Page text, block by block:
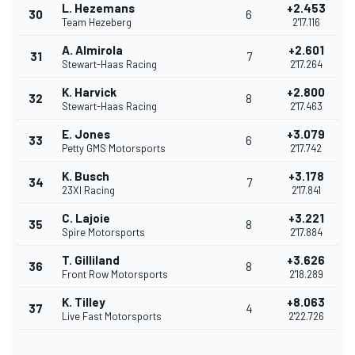
30 L. Hezemans
Team Hezeberg
6 +2.453
2'17.116
31 A. Almirola
Stewart-Haas Racing
7 +2.601
2'17.264
32 K. Harvick
Stewart-Haas Racing
8 +2.800
2'17.463
33 E. Jones
Petty GMS Motorsports
6 +3.079
2'17.742
34 K. Busch
23XI Racing
7 +3.178
2'17.841
35 C. Lajoie
Spire Motorsports
8 +3.221
2'17.884
36 T. Gilliland
Front Row Motorsports
8 +3.626
2'18.289
37 K. Tilley
Live Fast Motorsports
4 +8.063
2'22.726